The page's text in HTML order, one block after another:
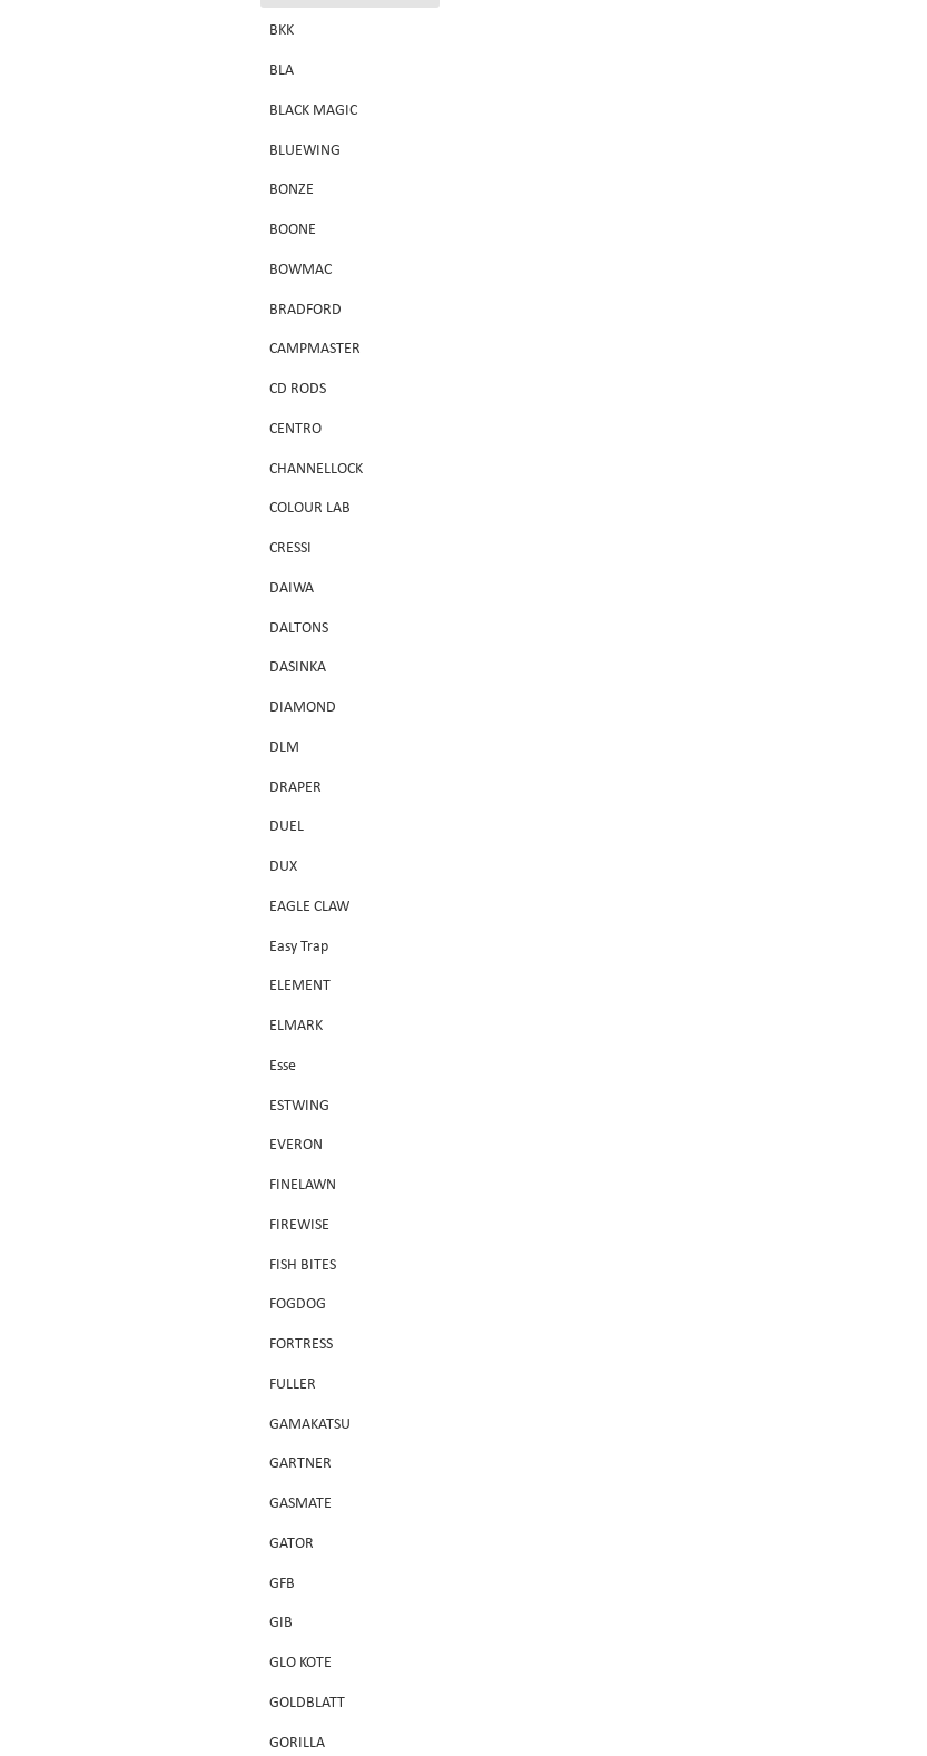
BKK
BLA
BLACK MAGIC
BLUEWING
BONZE
BOONE
BOWMAC
BRADFORD
CAMPMASTER
CD RODS
CENTRO
CHANNELLOCK
COLOUR LAB
CRESSI
DAIWA
DALTONS
DASINKA
DIAMOND
DLM
DRAPER
DUEL
DUX
EAGLE CLAW
Easy Trap
ELEMENT
ELMARK
Esse
ESTWING
EVERON
FINELAWN
FIREWISE
FISH BITES
FOGDOG
FORTRESS
FULLER
GAMAKATSU
GARTNER
GASMATE
GATOR
GFB
GIB
GLO KOTE
GOLDBLATT
GORILLA